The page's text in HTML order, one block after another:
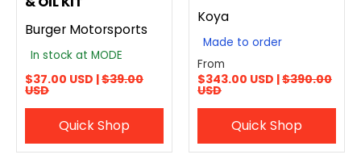
Burger Motorsports
In stock at MODE
$37.00 USD |$39.00
USD
Quick Shop
Koya
Made to order
From
$343.00 USD |$390.00
USD
Quick Shop